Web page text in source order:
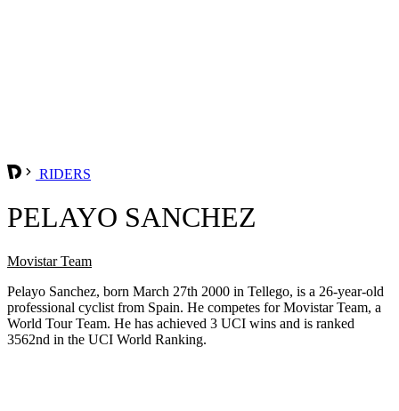
RIDERS
PELAYO SANCHEZ
Movistar Team
Pelayo Sanchez, born March 27th 2000 in Tellego, is a 26-year-old
professional cyclist from Spain. He competes for Movistar Team, a
World Tour Team. He has achieved 3 UCI wins and is ranked
3562nd in the UCI World Ranking.